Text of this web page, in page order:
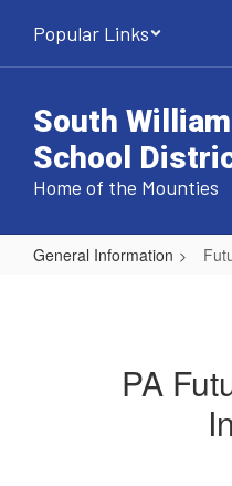
main
Popular Links
South
School
Home of the Mounties
General Information
PA